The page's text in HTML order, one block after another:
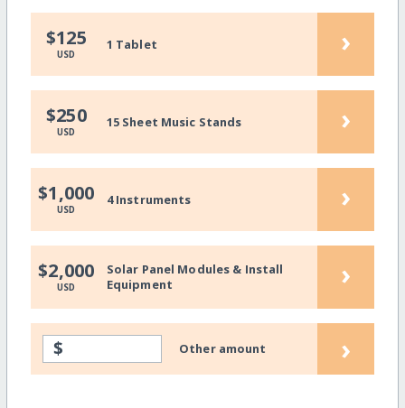
$125
USD
1 Tablet ›
$250
USD
15 Sheet Music Stands ›
$1,000
USD
4 Instruments ›
$2,000
USD
Solar Panel Modules & Install
Equipment
›
$ Other amount ›